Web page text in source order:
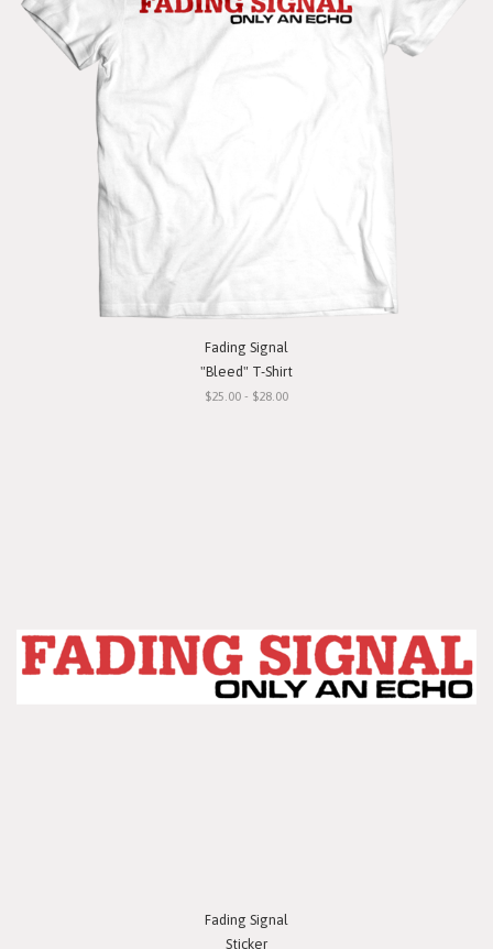
Fading Signal
"Bleed" T-Shirt
$25.00 - $28.00
Fading Signal
Sticker